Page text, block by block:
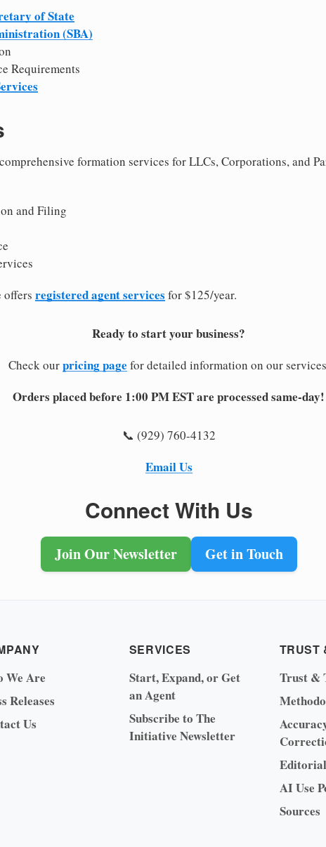
of State
(SBA)
Requirements
formation services for LLCs, Corporations, and
and Filing
offers registered agent services for $125/year.
Ready to start your business?
Check ourpricing page for detailed information on our
Orders placed before 1:00 PM EST are processed same-day!
📞 (929) 760-4132
Email Us
Connect With Us
Join Our Newsletter Get in Touch
We Are
Releases
Us
SERVICES
Start, Expand, or Get
an Agent
Subscribe to The
Initiative Newsletter
TRUST
Trust &
AI Use
Sources